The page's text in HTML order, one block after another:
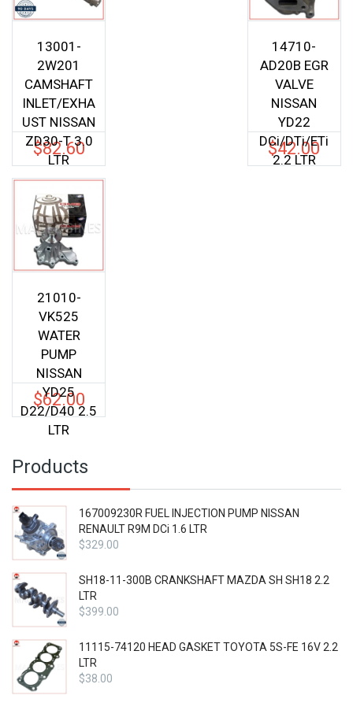
13001-
2W201
CAMSHAFT
INLET/EXHA
UST NISSAN
ZD30-T 3.0
LTR
$82.60
14710-
AD20B EGR
VALVE
NISSAN
YD22
DCi/DTi/ETi
2.2 LTR
$42.00
21010-
VK525
WATER
PUMP
NISSAN
YD25
D22/D40 2.5
LTR
$62.00
Products
167009230R FUEL INJECTION PUMP NISSAN
RENAULT R9M DCi 1.6 LTR
$329.00
SH18-11-300B CRANKSHAFT MAZDA SH SH18 2.2
LTR
$399.00
11115-74120 HEAD GASKET TOYOTA 5S-FE 16V 2.2
LTR
$38.00